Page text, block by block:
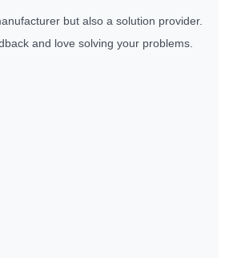
but also a solution provider.
and love solving your problems.